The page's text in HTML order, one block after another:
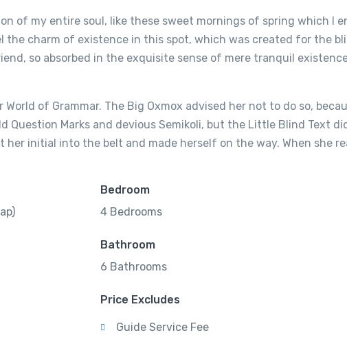
of my entire soul, like these sweet mornings of spring which I
the charm of existence in this spot, which was created for the
so absorbed in the exquisite sense of mere tranquil
of Grammar. The Big Oxmox advised her not to do so,
Question Marks and devious Semikoli, but the Little Blind Text
her initial into the belt and made herself on the way. When she
Bedroom
4 Bedrooms
Bathroom
6 Bathrooms
Price Excludes
Guide Service Fee